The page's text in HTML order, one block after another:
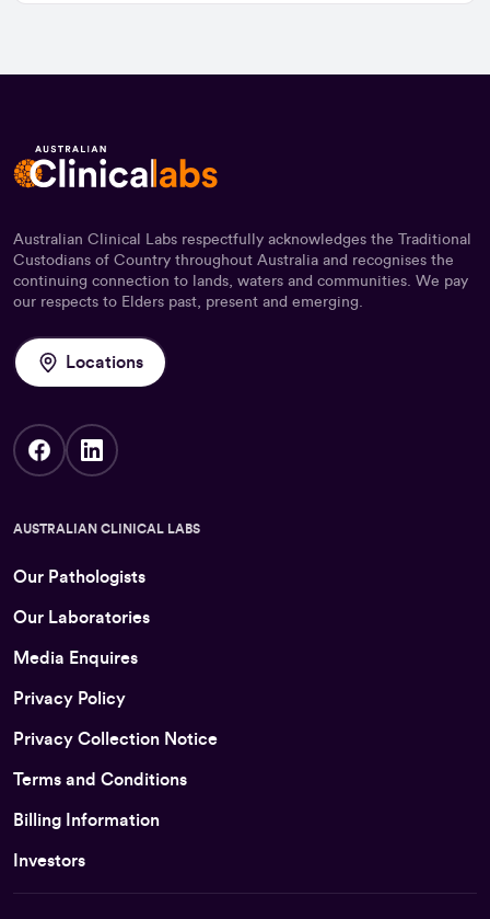
Australian Clinical Labs respectfully acknowledges the Traditional
Custodians of Country throughout Australia and recognises the
continuing connection to lands, waters and communities. We pay
our respects to Elders past, present and emerging.
Locations
AUSTRALIAN CLINICAL LABS
Our Pathologists
Our Laboratories
Media Enquires
Privacy Policy
Privacy Collection Notice
Terms and Conditions
Billing Information
Investors